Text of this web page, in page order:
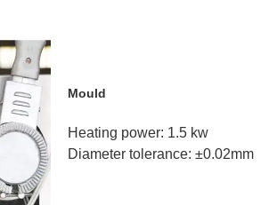
Mould
Heating power: 1.5 kw
Diameter tolerance: ±0.02mm